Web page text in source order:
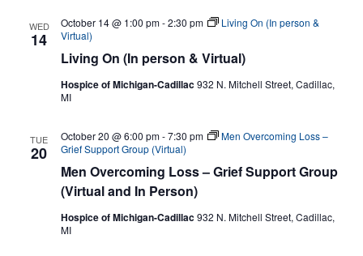
WED
14
Living On (In person & Virtual)
October 14 @ 1:00 pm-2:30 pm
Living On (In person &
Virtual)
Hospice of Michigan-Cadillac932 N. Mitchell Street, Cadillac,
MI
TUE
20
Men Overcoming Loss – Grief Support Group
(Virtual and In Person)
October 20 @ 6:00 pm-7:30 pm
Men Overcoming Loss –
Grief Support Group (Virtual)
Hospice of Michigan-Cadillac932 N. Mitchell Street, Cadillac,
MI